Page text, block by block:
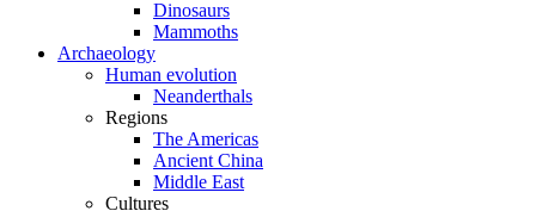
Dinosaurs
Mammoths
Archaeology
Human evolution
Neanderthals
Regions
The Americas
Ancient China
Middle East
Cultures